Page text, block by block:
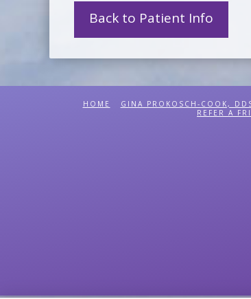
Back to Patient Info
HOME GINA PROKOSCH-COOK,
REFER A